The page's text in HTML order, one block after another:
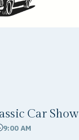
Car Show
9:00 AM